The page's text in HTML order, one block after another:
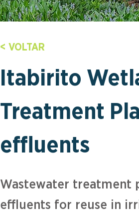
< VOLTAR
Itabirito
Treatment
effluents
Wastewater treatment
effluents for reuse in